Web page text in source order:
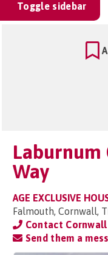
Toggle sidebar
Laburnum
Way
AGE EXCLUSIVE
Falmouth, Cornwall,
Contact
Send them a